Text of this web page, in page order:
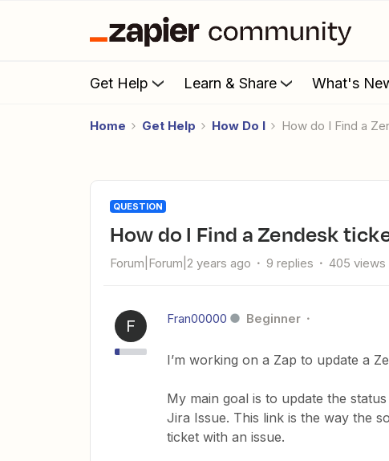
Get Help Learn & Share What's
Home Get Help How Do I How do I Find a
QUESTION
How do I Find a Zendesk
Forum|Forum|2 years ago 9 replies 405 views
F Fran00000 Beginner
I’m working on a Zap to update a
My main goal is to update the
Jira Issue. This link is the way the
ticket with an issue.